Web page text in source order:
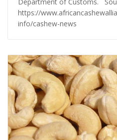
r
i
e
Department of Customs.
https://
info/cashew-news